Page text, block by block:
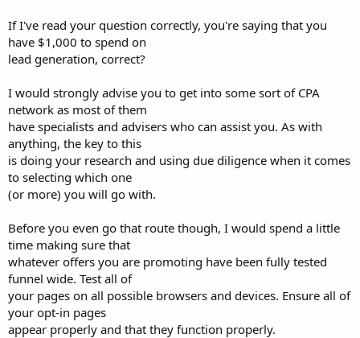
If I've read your question correctly, you're saying that you
have $1,000 to spend on
lead generation, correct?
I would strongly advise you to get into some sort of CPA
network as most of them
have specialists and advisers who can assist you. As with
anything, the key to this
is doing your research and using due diligence when it comes
to selecting which one
(or more) you will go with.
Before you even go that route though, I would spend a little
time making sure that
whatever offers you are promoting have been fully tested
funnel wide. Test all of
your pages on all possible browsers and devices. Ensure all of
your opt-in pages
appear properly and that they function properly.